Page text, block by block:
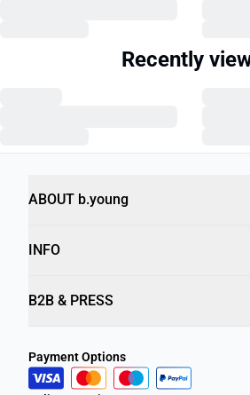
Recently
ABOUT b.young
INFO
B2B & PRESS
Payment Options